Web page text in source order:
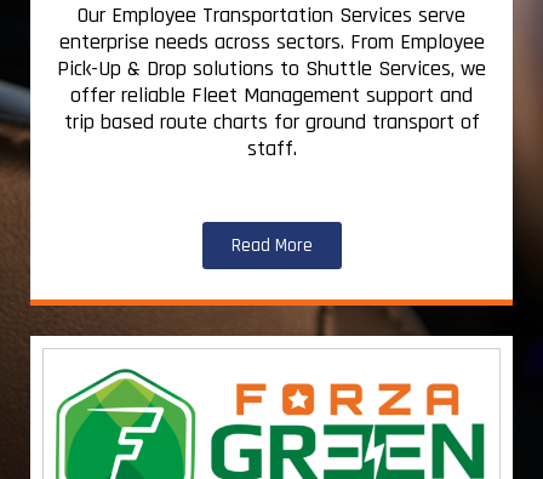
Our Employee Transportation Services serve
enterprise needs across sectors. From Employee
Pick-Up & Drop solutions to Shuttle Services, we
offer reliable Fleet Management support and
trip based route charts for ground transport of
staff.
Read More